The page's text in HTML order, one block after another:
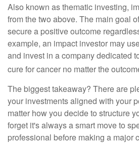
Also known as thematic investing,
from the two above. The main goal
secure a positive outcome
example, an impact investor may
and invest in a company dedicated
cure for cancer no matter the
The biggest takeaway? There are
your investments aligned with your
matter how you decide to structure
forget it's always a smart move to
professional before making a major